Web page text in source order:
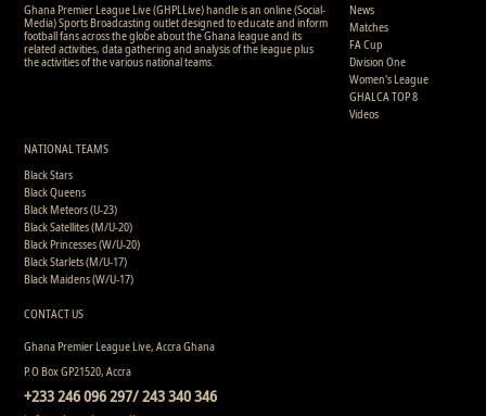
Ghana Premier League Live (GHPLLive) handle is an online (Social-
Media) Sports Broadcasting outlet designed to educate and inform
football fans across the globe about the Ghana league and its
related activities, data gathering and analysis of the league plus
the activities of the various national teams.
News
Matches
FA Cup
Division One
Women's League
GHALCA TOP 8
Videos
NATIONAL TEAMS
Black Stars
Black Queens
Black Meteors (U-23)
Black Satellites (M/U-20)
Black Princesses (W/U-20)
Black Starlets (M/U-17)
Black Maidens (W/U-17)
CONTACT US
Ghana Premier League Live, Accra Ghana
P.O Box GP21520, Accra
+233 246 096 297/ 243 340 346